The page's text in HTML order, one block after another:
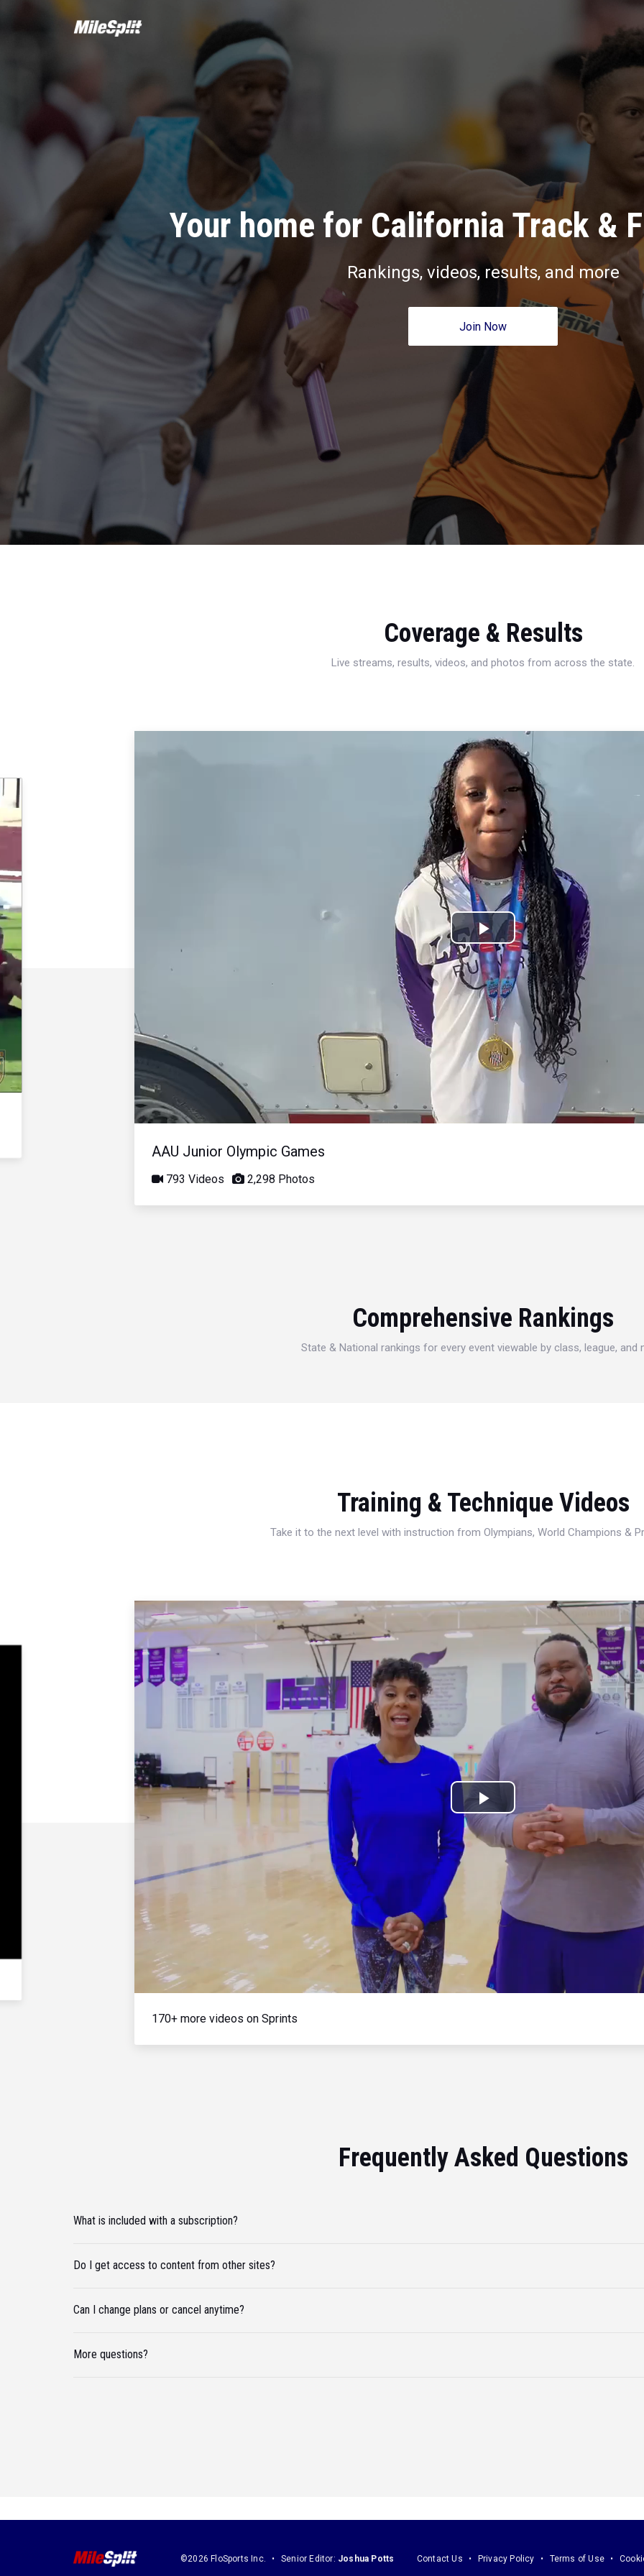
Your home for California Track &
Rankings, videos, results, and more
Join Now
Coverage & Results
Live streams, results, videos, and photos from across the state.
Play
Video
AAU Junior Olympic Games
793 Videos 2,298 Photos
Comprehensive Rankings
State & National rankings for every event viewable by class, league, and
Training & Technique Videos
Take it to the next level with instruction from Olympians, World Champions &
Play
Video
170+ more videos on Sprints
Frequently Asked Questions
What is included with a subscription?
Do I get access to content from other sites?
Can I change plans or cancel anytime?
More questions?
©2026 FloSports Inc. Senior Editor: Joshua Potts Contact Us Privacy Policy Terms of Use